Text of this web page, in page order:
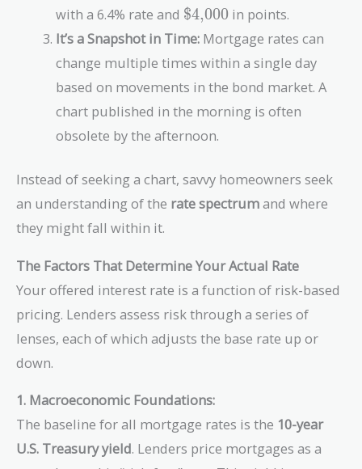
with a 6.4% rate and \text{\$4,000}
$4,000 in points.
It’s a Snapshot in Time: Mortgage rates can
change multiple times within a single day
based on movements in the bond market. A
chart published in the morning is often
obsolete by the afternoon.
Instead of seeking a chart, savvy homeowners seek
an understanding of the rate spectrumand where
they might fall within it.
The Factors That Determine Your Actual Rate
Your offered interest rate is a function of risk-based
pricing. Lenders assess risk through a series of
lenses, each of which adjusts the base rate up or
down.
1. Macroeconomic Foundations:
The baseline for all mortgage rates is the 10-year
U.S. Treasury yield. Lenders price mortgages as a